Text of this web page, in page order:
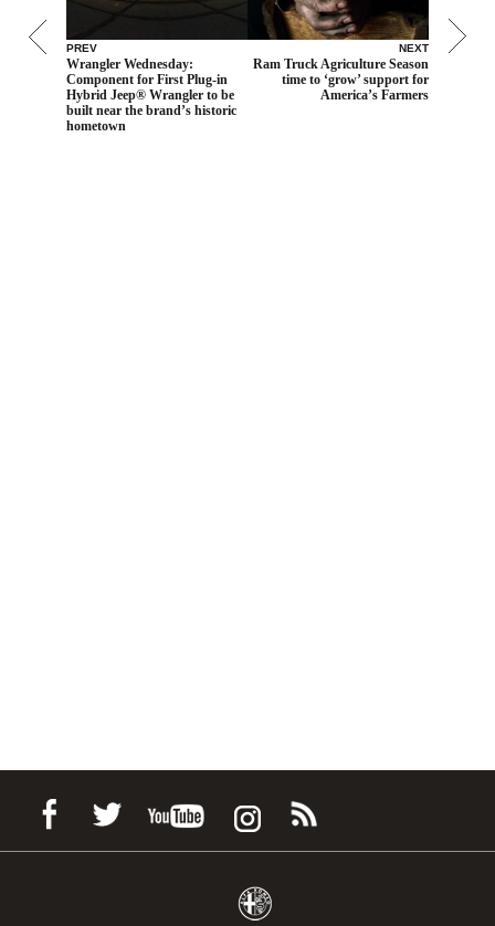
PREV
Wrangler Wednesday:
Component for First Plug-in
Hybrid Jeep® Wrangler to be
built near the brand’s historic
hometown
NEXT
Ram Truck Agriculture Season
time to ‘grow’ support for
America’s Farmers